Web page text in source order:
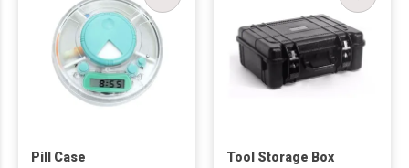
Pill Case Tool Storage Box